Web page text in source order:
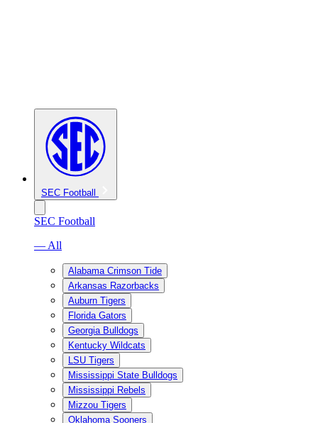
SEC Football
SEC Football
— All
Alabama Crimson Tide
Arkansas Razorbacks
Auburn Tigers
Florida Gators
Georgia Bulldogs
Kentucky Wildcats
LSU Tigers
Mississippi State Bulldogs
Mississippi Rebels
Mizzou Tigers
Oklahoma Sooners